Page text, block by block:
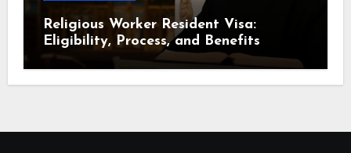
Religious Worker Resident Visa:
Eligibility, Process, and Benefits